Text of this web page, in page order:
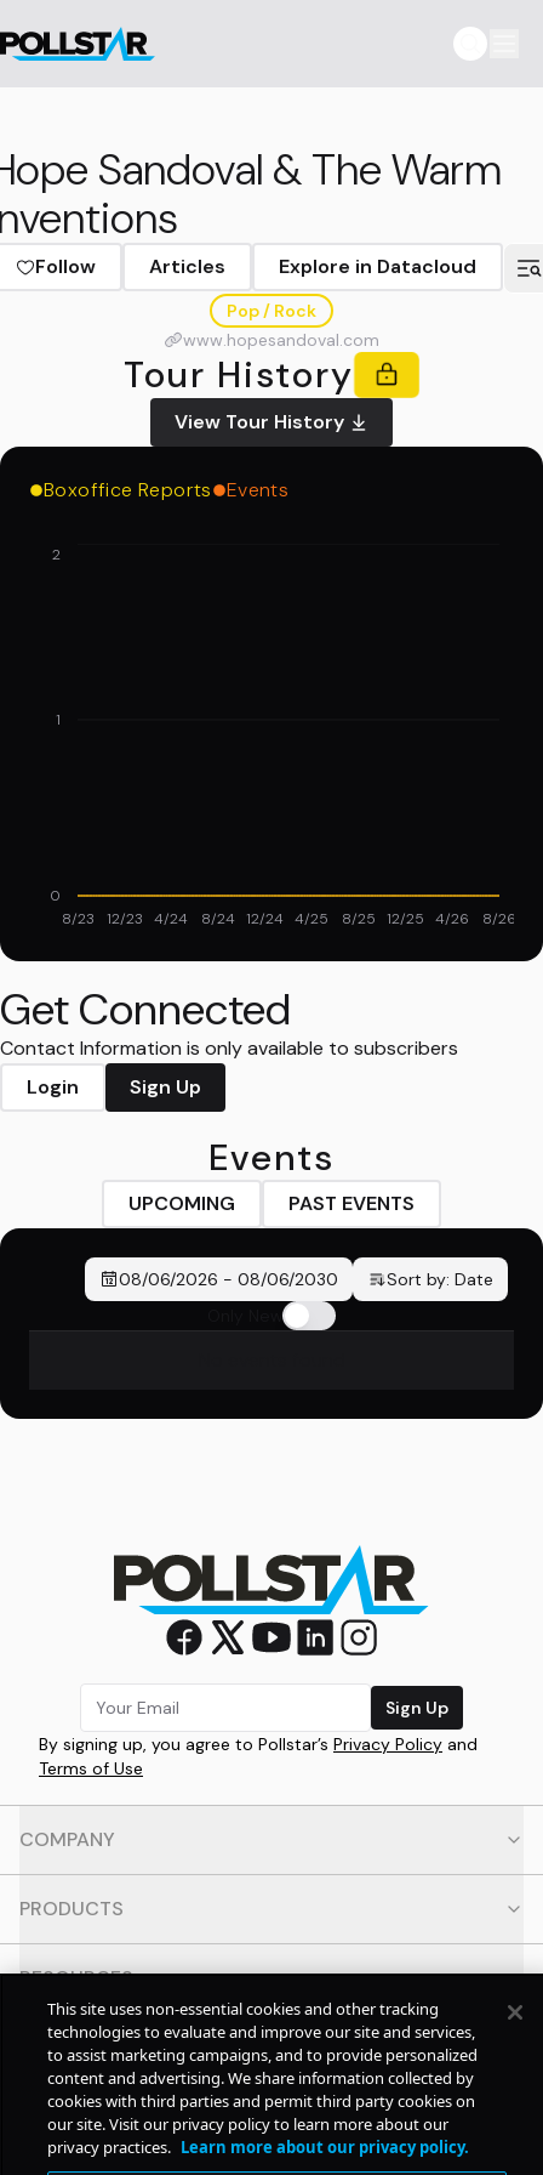
Sandoval & The Warm
Follow Articles Explore in Datacloud
Pop / Rock
www.hopesandoval.com
Tour History
View Tour History
Boxoffice Reports Events
8/23 12/23 4/24 8/24 12/24 4/25 8/25 12/25 4/26 8/26
0
1
2
Get Connected
Contact Information is only available to subscribers
Login
Sign Up
Events
UPCOMING PAST EVENTS
08/06/2026 - 08/06/2030 Sort by: Date
Sign Up
By signing up, you agree to Pollstar’s Privacy Policy and
Terms of Use
COMPANY
PRODUCTS
RESOURCES
CONTACT
SOCIAL
This site uses non-essential cookies and other tracking
technologies to evaluate and improve our site and services,
to assist marketing campaigns, and to provide personalized
content and advertising. We share information collected by
cookies with third parties and permit third party cookies on
our site. Visit our privacy policy to learn more about our
privacy practices. Learn more about our privacy policy.